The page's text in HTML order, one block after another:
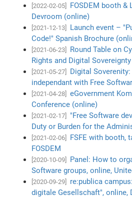
[2022-02-05]
FOSDEM booth &
Devroom (online)
[2021-12-13]
Launch event –
Code!" Spanish Brochure
[2021-06-23]
Round Table on
Rights and Digital
[2021-05-27]
Digital
independant with Free
[2021-04-28]
eGovernment
Conference (online)
[2021-02-17]
"Free Software
Duty or Burden for the
[2021-02-06]
FSFE with booth,
FOSDEM
[2020-10-09]
Panel: How to
Software groups, online,
[2020-09-29]
re:publica
digitale Gesellschaft", online,